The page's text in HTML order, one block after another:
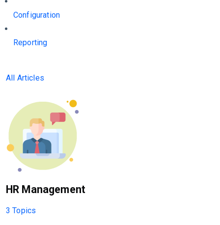
Configuration
Reporting
All Articles
HR Management
3 Topics